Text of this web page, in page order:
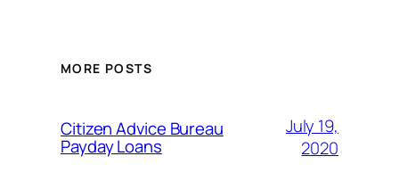
MORE POSTS
Citizen Advice Bureau
Payday Loans
July 19,
2020